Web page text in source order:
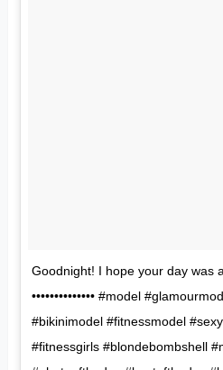
Goodnight! I hope your day was
•••••••••••••• #model
#bikinimodel #fitnessmodel
#fitnessgirls #blondebombshell